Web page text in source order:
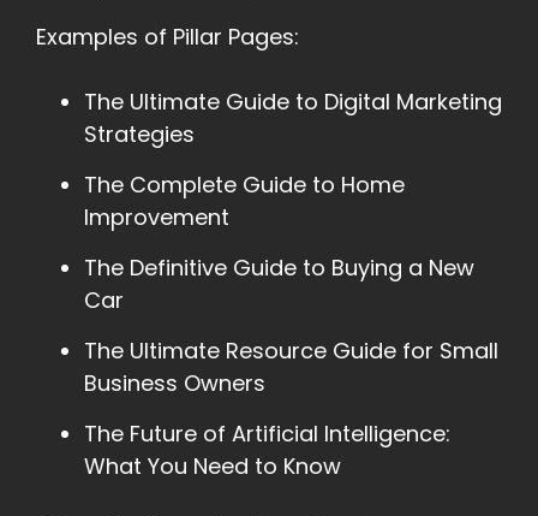
Examples of Pillar Pages:
The Ultimate Guide to Digital Marketing
Strategies
The Complete Guide to Home
Improvement
The Definitive Guide to Buying a New
Car
The Ultimate Resource Guide for Small
Business Owners
The Future of Artificial Intelligence:
What You Need to Know